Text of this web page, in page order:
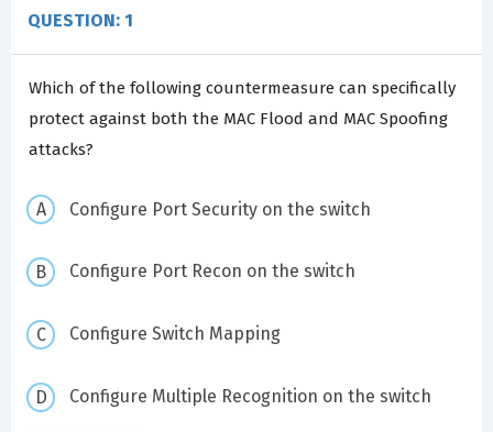
QUESTION: 1
Which of the following countermeasure can specifically
protect against both the MAC Flood and MAC Spoofing
attacks?
Configure Port Security on the switch
Configure Port Recon on the switch
Configure Switch Mapping
Configure Multiple Recognition on the switch